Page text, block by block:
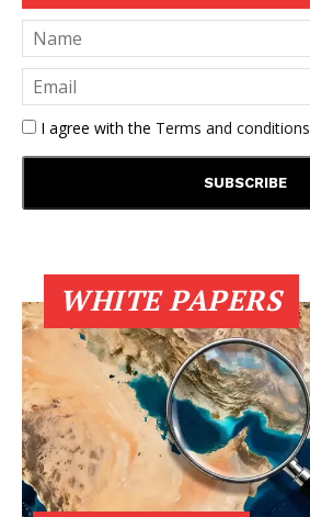
I agree with the Terms and conditions
WHITE PAPERS